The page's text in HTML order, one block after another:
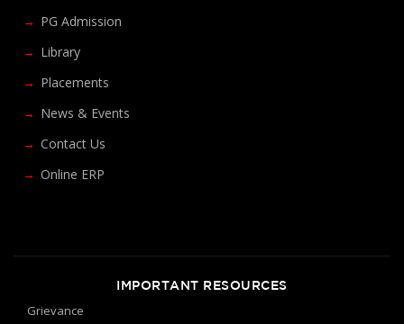
PG Admission
Library
Placements
News & Events
Contact Us
Online ERP
IMPORTANT RESOURCES
Grievance